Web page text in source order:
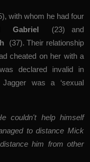
with whom he had four
Gabriel (23) and
(37). Their relationship
cheated on her with a
declared invalid in
was a ‘sexual
couldn't help himself
to distance Mick
him from other